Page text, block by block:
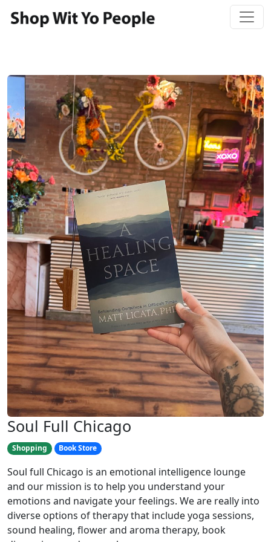
Soul Full Chicago
Shopping Book Store
Soul full Chicago is an emotional intelligence lounge
and our mission is to help you understand your
emotions and navigate your feelings. We are really into
diverse options of therapy that include yoga sessions,
sound healing, flower and aroma therapy, book